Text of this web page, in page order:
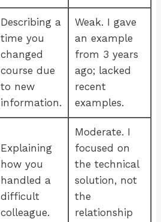
Describing a
time you
changed
course due
to new
information.
Weak. I gave
an example
from 3 years
ago; lacked
recent
examples.
Explaining
how you
handled a
difficult
colleague.
Moderate. I
focused on
the technical
solution, not
the
relationship